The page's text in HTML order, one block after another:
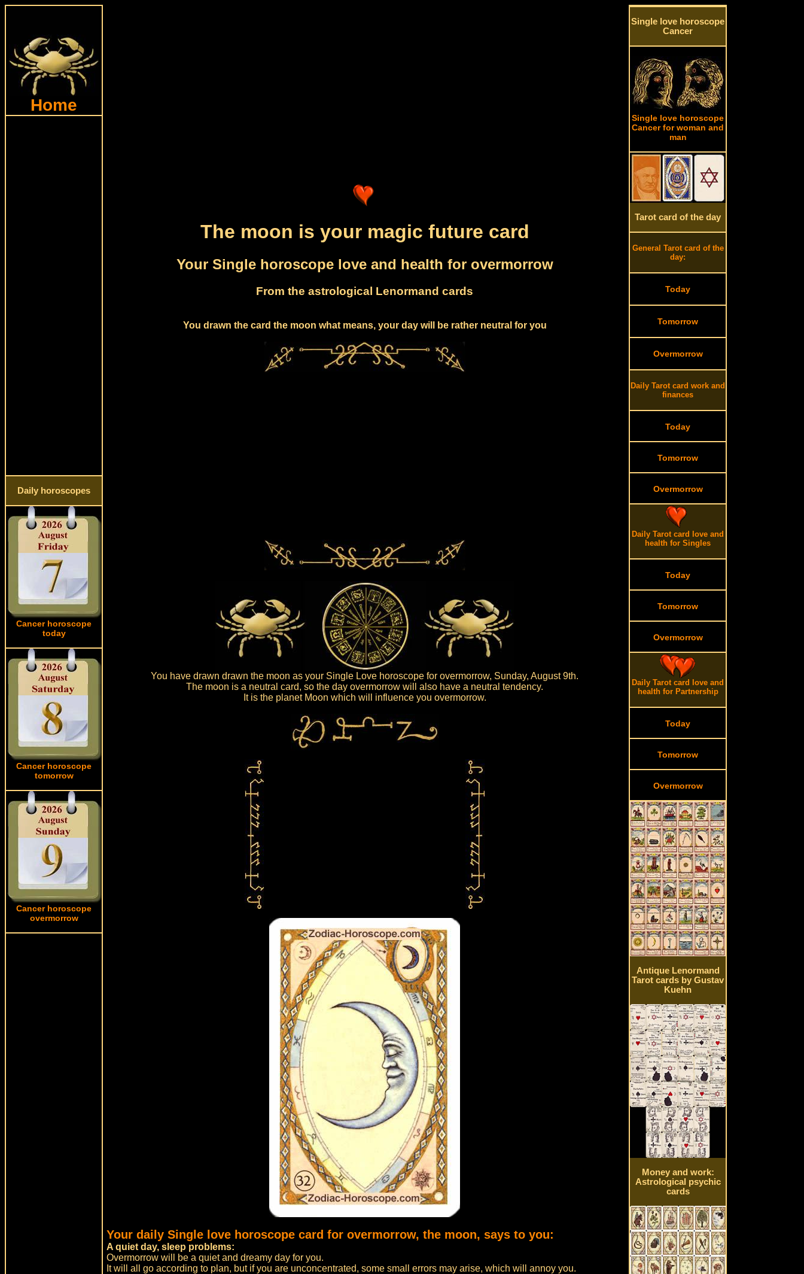
Home
Daily horoscopes
Cancer horoscope
today
Cancer horoscope
tomorrow
Cancer horoscope
overmorrow
The moon is your magic future card
Your Single horoscope love and health for overmorrow
From the astrological Lenormand cards
You drawn the card the moon what means, your day will be rather neutral for you
You have drawn drawn the moon as your Single Love horoscope for overmorrow, Sunday, August 9th.
The moon is a neutral card, so the day overmorrow will also have a neutral tendency.
It is the planet Moon which will influence you overmorrow.
Your daily Single love horoscope card for overmorrow, the moon, says to you:
A quiet day, sleep problems:
Overmorrow will be a quiet and dreamy day for you.
It will all go according to plan, but if you are unconcentrated, some small errors may arise, which will annoy you.
Single love horoscope
Cancer
Single love horoscope
Cancer for woman and
man
Tarot card of the day
General Tarot card of the
day:
Today
Tomorrow
Overmorrow
Daily Tarot card work and
finances
Today
Tomorrow
Overmorrow
Daily Tarot card love and
health for Singles
Today
Tomorrow
Overmorrow
Daily Tarot card love and
health for Partnership
Today
Tomorrow
Overmorrow
Antique Lenormand
Tarot cards by Gustav
Kuehn
Money and work:
Astrological psychic
cards